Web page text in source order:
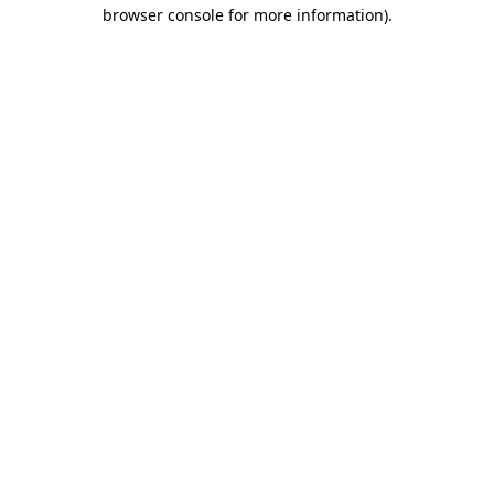
browser console for more information).